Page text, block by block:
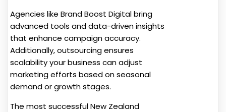
Agencies like Brand Boost Digital bring
advanced tools and data-driven insights
that enhance campaign accuracy.
Additionally, outsourcing ensures
scalability your business can adjust
marketing efforts based on seasonal
demand or growth stages.
The most successful New Zealand